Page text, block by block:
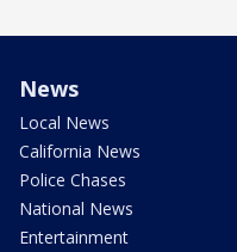
News
Local News
California News
Police Chases
National News
Entertainment